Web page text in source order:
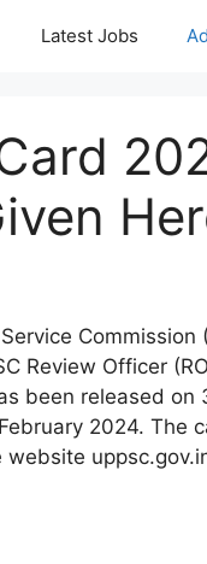
Latest Jobs
Commission
Review Officer
been released
2024. The
website